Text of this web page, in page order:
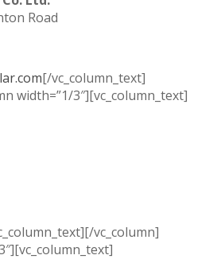
Road
[/vc_column_text]
width=”1/3″][vc_column_text]
vc_column]